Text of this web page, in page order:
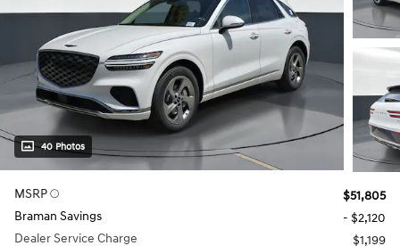
40 Photos
MSRP
$51,805
Braman Savings
- $2,120
Dealer Service Charge
$1,199